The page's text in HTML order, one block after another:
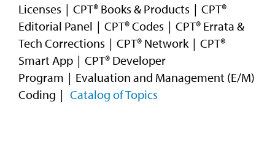
Licenses
CPT® Books & Products
CPT®
Editorial Panel
CPT® Codes
CPT® Errata &
Tech Corrections
CPT® Network
CPT®
Smart App
CPT® Developer
Program
Evaluation and Management (E/M)
Coding
Catalog of Topics